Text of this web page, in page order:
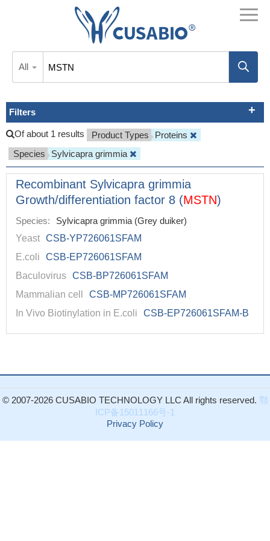
All
Filters
Of about 1 results Product Types
Proteins
Species
Sylvicapra grimmia
Recombinant Sylvicapra grimmia
Growth/differentiation factor 8 (MSTN)
Species:
Sylvicapra grimmia (Grey duiker)
Yeast CSB-YP726061SFAM
E.coli
CSB-EP726061SFAM
Baculovirus CSB-BP726061SFAM
Mammalian cell
CSB-MP726061SFAM
In Vivo Biotinylation in E.coli
CSB-EP726061SFAM-B
© 2007-2026 CUSABIO TECHNOLOGY LLC All rights reserved. 鄂
ICP备15011166号-1
Privacy Policy